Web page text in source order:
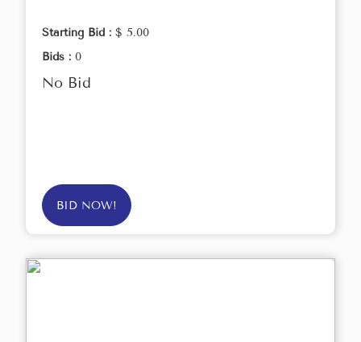
Starting Bid : $ 5.00
Bids : 0
No Bid
BID NOW!